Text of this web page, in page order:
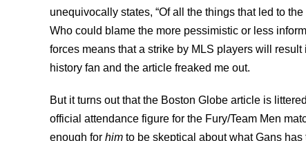
unequivocally states, “Of all the things that led to
Who could blame the more pessimistic or less
forces means that a strike by MLS players will
history fan and the article freaked me out.
But it turns out that the Boston Globe article is
official attendance figure for the Fury/Team Men
enough for him to be skeptical about what Gans